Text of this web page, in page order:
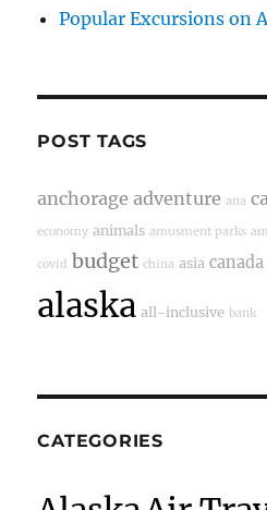
Popular Excursions on
POST TAGS
anchorage adventure ana
economy animals amusment parks
covid budget china asia canada
alaska all-inclusive bank
CATEGORIES